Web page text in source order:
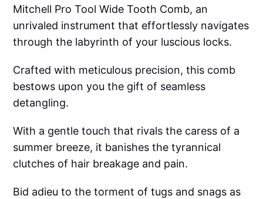
Mitchell Pro Tool Wide Tooth Comb, an
unrivaled instrument that effortlessly navigates
through the labyrinth of your luscious locks.
Crafted with meticulous precision, this comb
bestows upon you the gift of seamless
detangling.
With a gentle touch that rivals the caress of a
summer breeze, it banishes the tyrannical
clutches of hair breakage and pain.
Bid adieu to the torment of tugs and snags as